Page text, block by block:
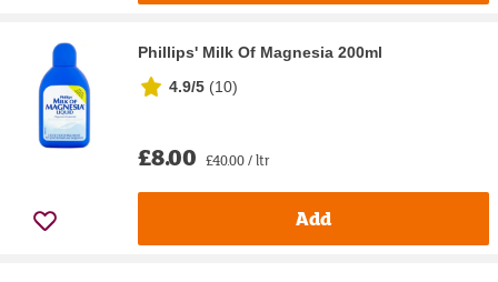
Phillips' Milk Of Magnesia 200ml
4.9/5 (10)
£8.00 £40.00 / ltr
Add